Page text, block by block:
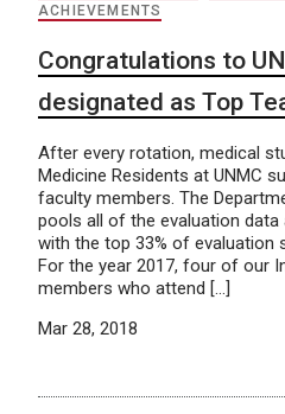
ACHIEVEMENTS
Congratulations to
designated as Top
After every rotation, medical
Medicine Residents at UNMC
faculty members. The
pools all of the evaluation
with the top 33% of evaluation
For the year 2017, four of our
members who attend […]
Mar 28, 2018